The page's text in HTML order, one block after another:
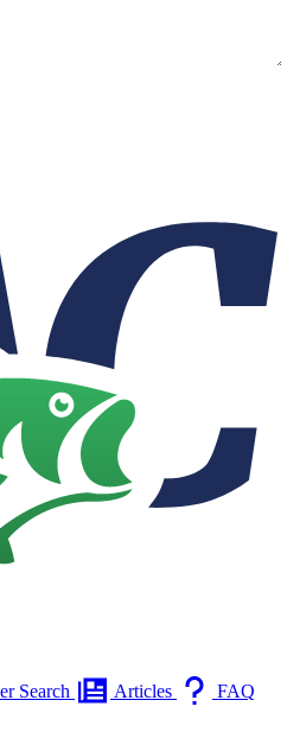
Search Articles
FAQ